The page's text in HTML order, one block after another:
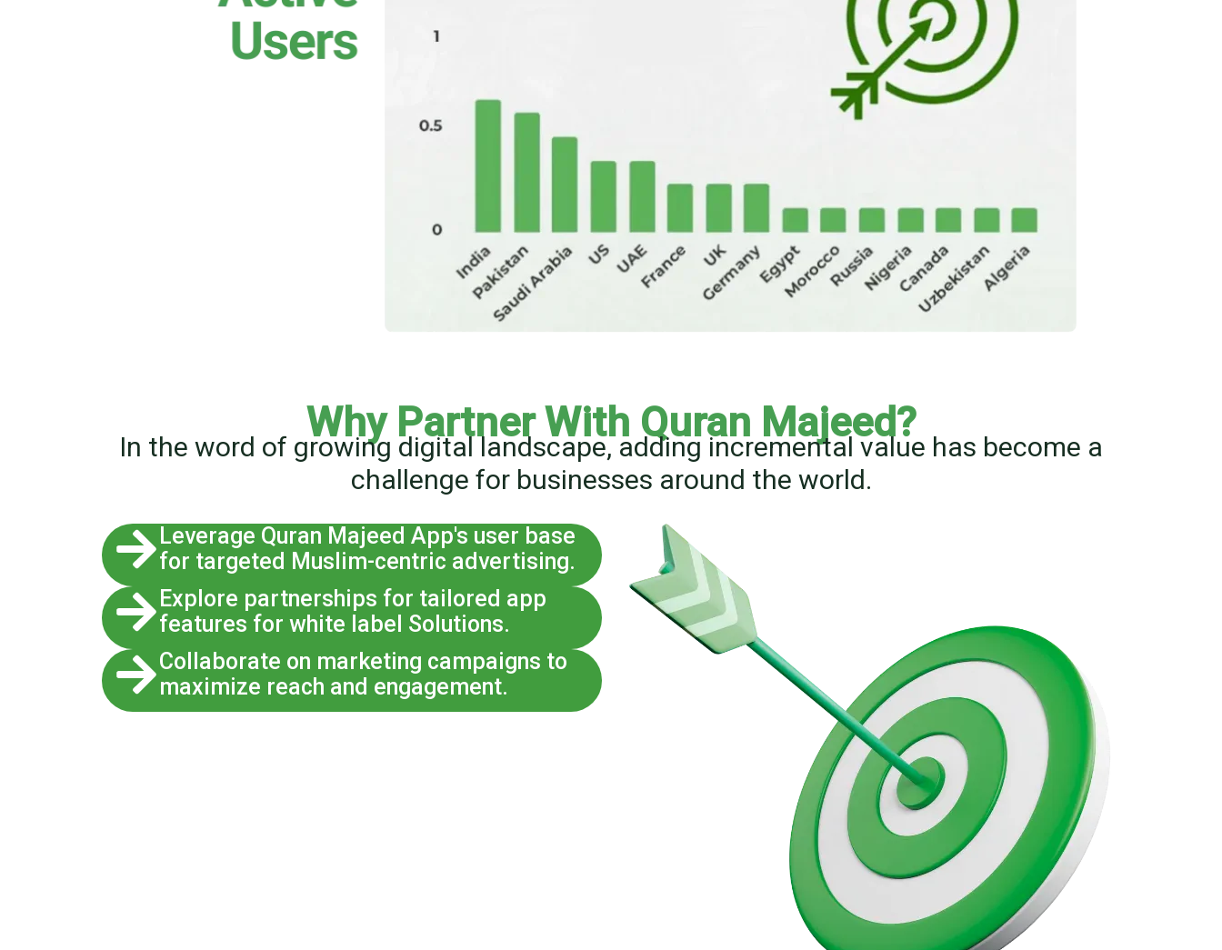
Why Partner With Quran Majeed?
In the word of growing digital landscape, adding incremental value has become a
challenge for businesses around the world.
Leverage Quran Majeed App's user base
for targeted Muslim-centric advertising.
Explore partnerships for tailored app
features for white label Solutions.
Collaborate on marketing campaigns to
maximize reach and engagement.